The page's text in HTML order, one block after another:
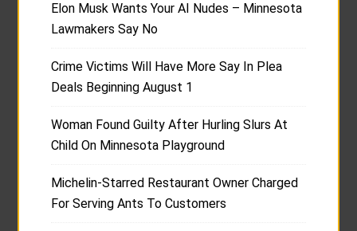
Elon Musk Wants Your AI Nudes – Minnesota
Lawmakers Say No
Crime Victims Will Have More Say In Plea
Deals Beginning August 1
Woman Found Guilty After Hurling Slurs At
Child On Minnesota Playground
Michelin-Starred Restaurant Owner Charged
For Serving Ants To Customers